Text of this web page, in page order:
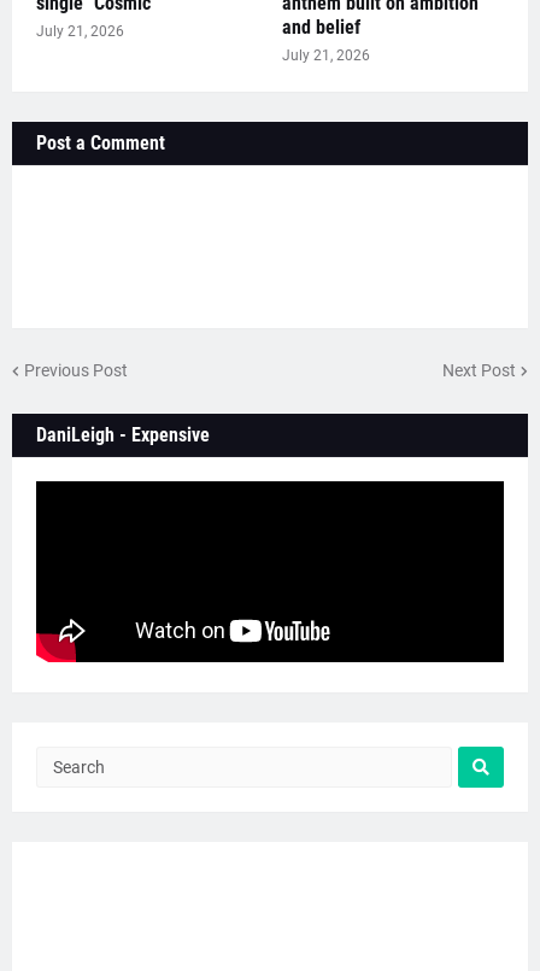
July 21, 2026
and belief
July 21, 2026
Post a Comment
Previous Post Next Post
DaniLeigh - Expensive